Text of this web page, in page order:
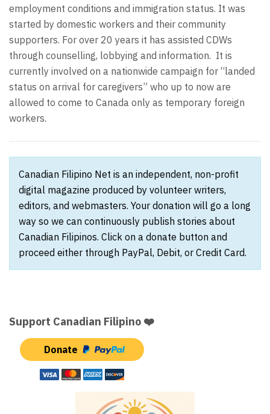
employment conditions and immigration status. It was
started by domestic workers and their community
supporters. For over 20 years it has assisted CDWs
through counselling, lobbying and information. It is
currently involved on a nationwide campaign for “landed
status on arrival for caregivers” who up to now are
allowed to come to Canada only as temporary foreign
workers.
Canadian Filipino Net is an independent, non-profit
digital magazine produced by volunteer writers,
editors, and webmasters. Your donation will go a long
way so we can continuously publish stories about
Canadian Filipinos. Click on a donate button and
proceed either through PayPal, Debit, or Credit Card.
Support Canadian Filipino ❤️
Donate